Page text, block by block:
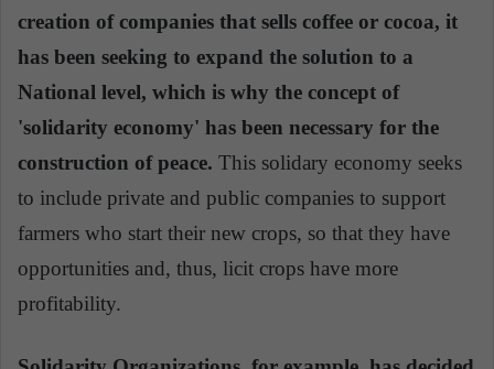
creation of companies that sells coffee or cocoa, it
has been seeking to expand the solution to a
National level, which is why the concept of
'solidarity economy' has been necessary for the
construction of peace. This solidary economy seeks
to include private and public companies to support
farmers who start their new crops, so that they have
opportunities and, thus, licit crops have more
profitability.